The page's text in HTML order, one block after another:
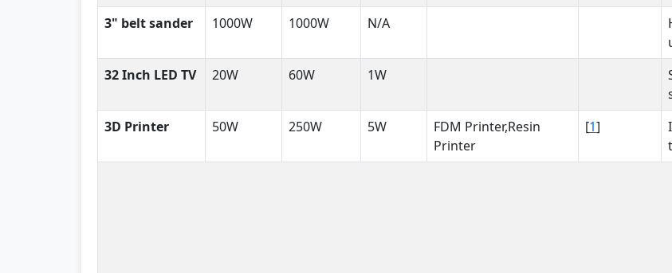
3" belt sander
1000W 1000W N/A
32 Inch LED TV
20W 60W 1W
3D Printer
50W 250W 5W
FDM Printer,Resin
Printer
[1]